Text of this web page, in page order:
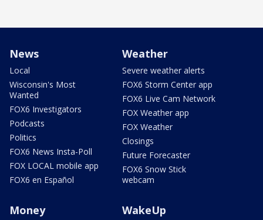
News
Local
Wisconsin's Most
Wanted
FOX6 Investigators
Podcasts
Politics
FOX6 News Insta-Poll
FOX LOCAL mobile app
FOX6 en Español
Weather
Severe weather alerts
FOX6 Storm Center app
FOX6 Live Cam Network
FOX Weather app
FOX Weather
Closings
Future Forecaster
FOX6 Snow Stick
webcam
Money WakeUp